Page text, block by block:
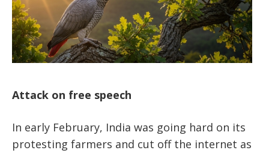
Attack on free speech
In early February, India was going hard on its
protesting farmers and cut off the internet as